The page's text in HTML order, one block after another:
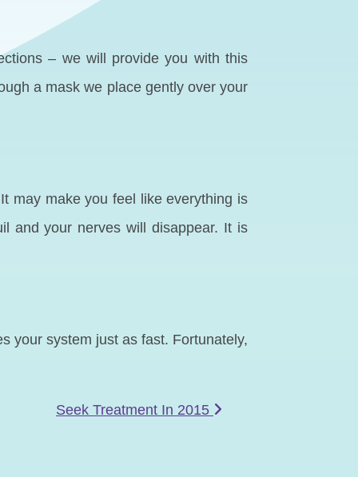
– we will provide you with this
a mask we place gently over your
may make you feel like everything is
and your nerves will disappear. It is
your system just as fast. Fortunately,
Seek Treatment In 2015